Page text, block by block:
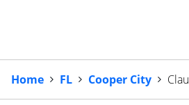
Home FL Cooper City